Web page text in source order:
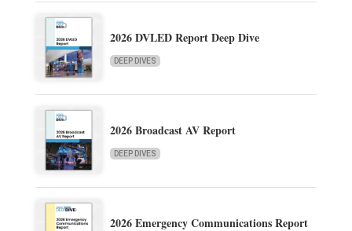
2026 DVLED Report Deep Dive
DEEP DIVES
2026 Broadcast AV Report
DEEP DIVES
2026 Emergency Communications Report